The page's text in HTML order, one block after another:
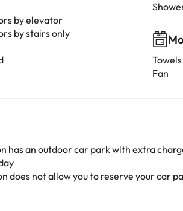
by elevator
by stairs only
Fan
has an outdoor car park with extra
does not allow you to reserve your car